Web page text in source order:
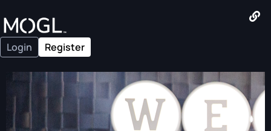
Login Register